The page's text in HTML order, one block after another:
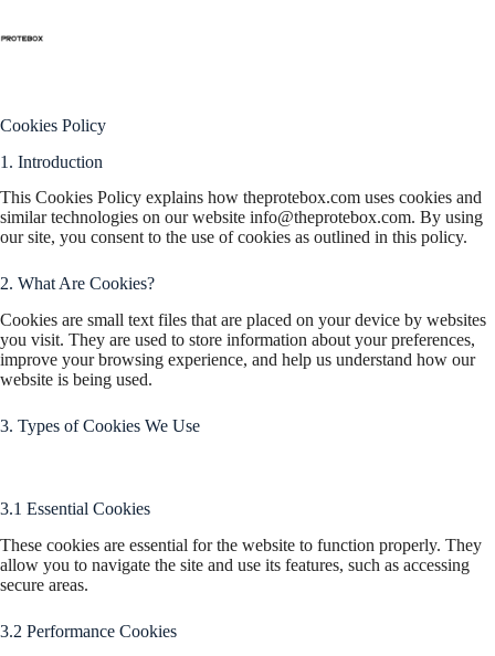
Cookies Policy
1. Introduction
This Cookies Policy explains how theprotebox.com uses cookies and
similar technologies on our website info@theprotebox.com. By using
our site, you consent to the use of cookies as outlined in this policy.
2. What Are Cookies?
Cookies are small text files that are placed on your device by websites
you visit. They are used to store information about your preferences,
improve your browsing experience, and help us understand how our
website is being used.
3. Types of Cookies We Use
3.1 Essential Cookies
These cookies are essential for the website to function properly. They
allow you to navigate the site and use its features, such as accessing
secure areas.
3.2 Performance Cookies